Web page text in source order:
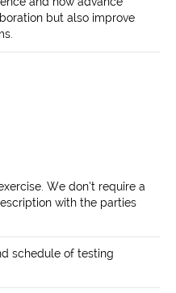
but also improve
We don’t require a
with the parties
schedule of testing